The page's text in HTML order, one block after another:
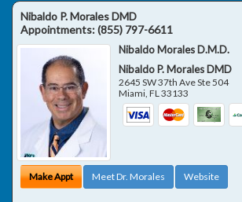
Nibaldo P. Morales DMD
Appointments:(855) 797-6611
Nibaldo Morales D.M.D.
Nibaldo P. Morales DMD
2645 SW 37th Ave Ste 504
Miami,FL33133
Make Appt Meet Dr. Morales Website